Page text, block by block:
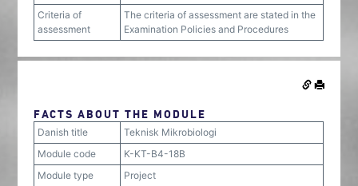
Criteria of
assessment
The criteria of assessment are stated in the
Examination Policies and Procedures
FACTS ABOUT THE MODULE
Danish title
Teknisk Mikrobiologi
Module code
K-KT-B4-18B
Module type
Project